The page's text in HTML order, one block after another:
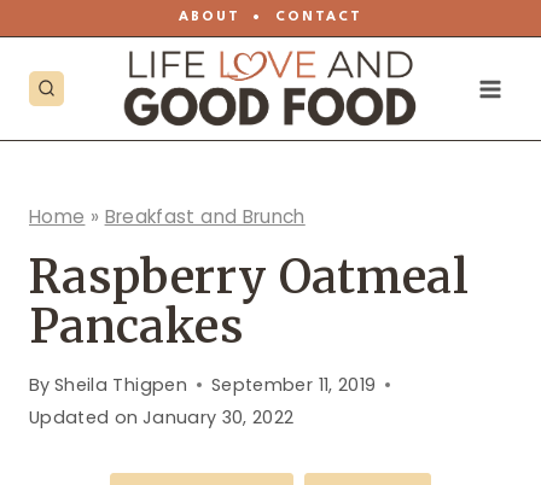
content
ABOUT • CONTACT
Home » Breakfast and Brunch
Raspberry Oatmeal
Pancakes
By Sheila Thigpen
September 11, 2019
Updated on January 30, 2022